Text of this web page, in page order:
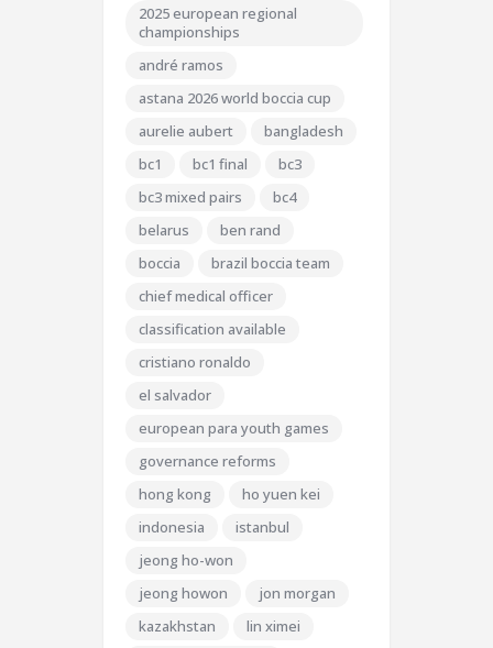
2025 european regional
championships
andré ramos
astana 2026 world boccia cup
aurelie aubert
bangladesh
bc1
bc1 final
bc3
bc3 mixed pairs
bc4
belarus
ben rand
boccia
brazil boccia team
chief medical officer
classification available
cristiano ronaldo
el salvador
european para youth games
governance reforms
hong kong
ho yuen kei
indonesia
istanbul
jeong ho-won
jeong howon
jon morgan
kazakhstan
lin ximei